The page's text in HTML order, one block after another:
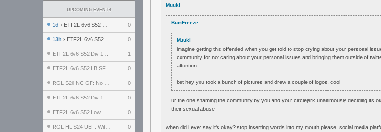
UPCOMING EVENTS
1d › ETF2L 6v6 S52 UBF: The Odds vs The Plucky Luckers 0
13h › ETF2L 6v6 S52 Div 4 GF: Chestnut Bakery vs 6 ДЕГЕНЕРАТОВ 0
1
0
0
0
0
0
Muuki
BumFreeze
Muuki
imagine getting this offended when you get told to stop crying about your personal
community for not caring about your personal issues and bringing them outside of
attention
but hey you took a bunch of pictures and drew a couple of logos, cool
ur the one shaming the community by you and your circlejerk unanimously deciding its
their sexual abuse
when did i ever say it's okay? stop inserting words into my mouth please. social media